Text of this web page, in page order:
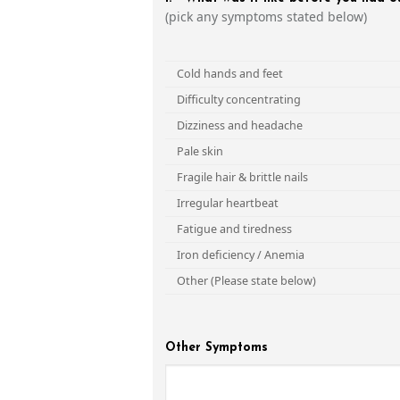
(pick any symptoms stated below)
Cold hands and feet
Difficulty concentrating
Dizziness and headache
Pale skin
Fragile hair & brittle nails
Irregular heartbeat
Fatigue and tiredness
Iron deficiency / Anemia
Other (Please state below)
Other Symptoms